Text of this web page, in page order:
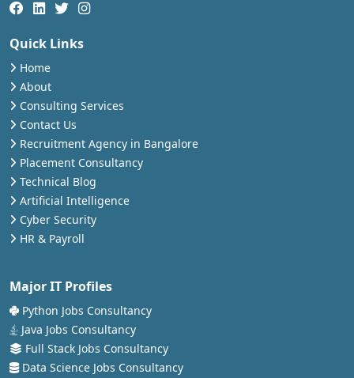
Quick Links
Home
About
Consulting Services
Contact Us
Recruitment Agency in Bangalore
Placement Consultancy
Technical Blog
Artificial Intelligence
Cyber Security
HR & Payroll
Major IT Profiles
Python Jobs Consultancy
Java Jobs Consultancy
Full Stack Jobs Consultancy
Data Science Jobs Consultancy